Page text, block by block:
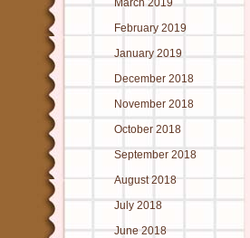
March 2019
February 2019
January 2019
December 2018
November 2018
October 2018
September 2018
August 2018
July 2018
June 2018